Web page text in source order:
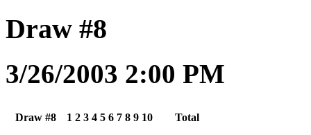
Draw #8
3/26/2003 2:00 PM
Draw #8 1 2 3 4 5 6 7 8 9 10 Total